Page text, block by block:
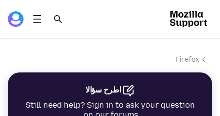
Firefox
اطرح سؤالا
Still need help? Sign in to ask your question